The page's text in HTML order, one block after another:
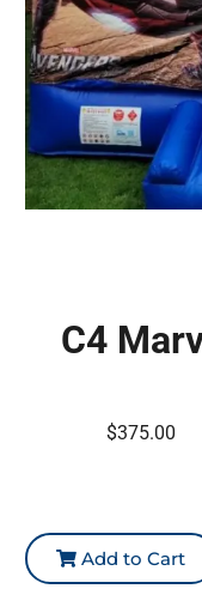
C4
$375.00
Add to Cart